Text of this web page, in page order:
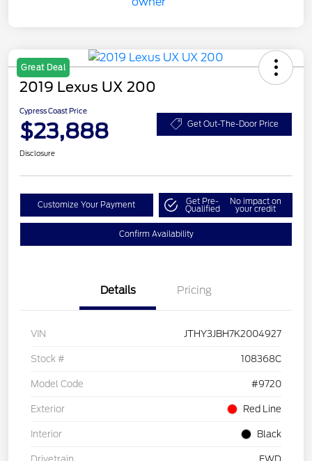
Great Deal
2019 Lexus UX 200
Cypress Coast Price
$23,888 Get Out-The-Door Price
Disclosure
Customize Your Payment Get Pre-
Qualified
No impact on
your credit
Confirm Availability
Details Pricing
VIN JTHY3JBH7K2004927
Stock # 108368C
Model Code #9720
Exterior Red Line
Interior Black